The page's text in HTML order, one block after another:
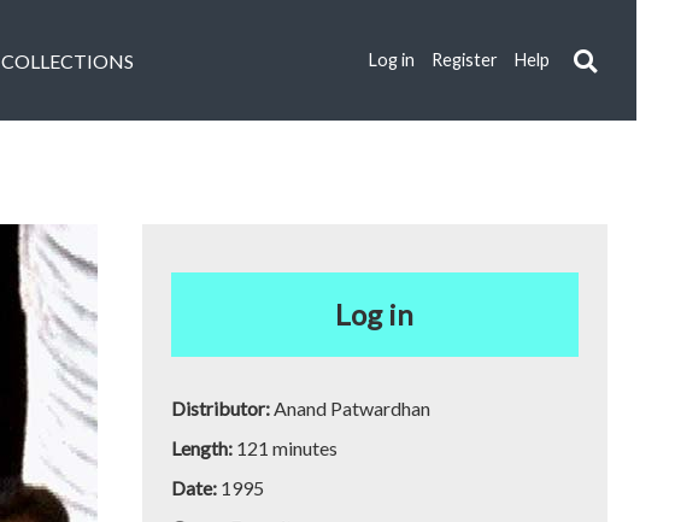
COLLECTIONS Log in Register Help
Log in
Distributor:Anand Patwardhan
Length: 121 minutes
Date: 1995